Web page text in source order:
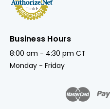
Business Hours
8:00 am - 4:30 pm CT
Monday - Friday